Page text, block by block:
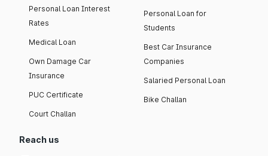
Personal Loan Interest
Rates
Medical Loan
Own Damage Car
Insurance
PUC Certificate
Court Challan
Personal Loan for
Students
Best Car Insurance
Companies
Salaried Personal Loan
Bike Challan
Reach us